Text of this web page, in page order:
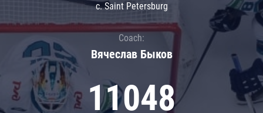
c. Saint Petersburg
Coach:
Вячеслав Быков
11048